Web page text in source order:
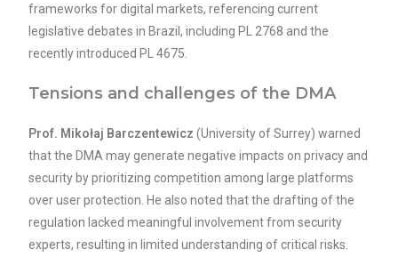
frameworks for digital markets, referencing current
legislative debates in Brazil, including PL 2768 and the
recently introduced PL 4675.
Tensions and challenges of the DMA
Prof. Mikołaj Barczentewicz (University of Surrey) warned
that the DMA may generate negative impacts on privacy and
security by prioritizing competition among large platforms
over user protection. He also noted that the drafting of the
regulation lacked meaningful involvement from security
experts, resulting in limited understanding of critical risks.